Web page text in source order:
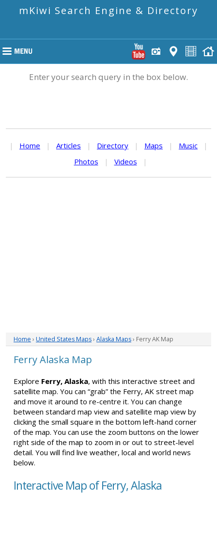
mKiwi Search Engine & Directory
Enter your search query in the box below.
| Home | Articles | Directory | Maps | Music
|
Photos
| Videos |
Home › United States Maps› Alaska Maps› Ferry AK Map
Ferry Alaska Map
Explore Ferry, Alaska, with this interactive street and
satellite map. You can “grab” the Ferry, AK street map
and move it around to re-centre it. You can change
between standard map view and satellite map view by
clicking the small square in the bottom left-hand corner
of the map. You can use the zoom buttons on the lower
right side of the map to zoom in or out to street-level
detail. You will find live weather, local and world news
below.
Interactive Map of Ferry, Alaska